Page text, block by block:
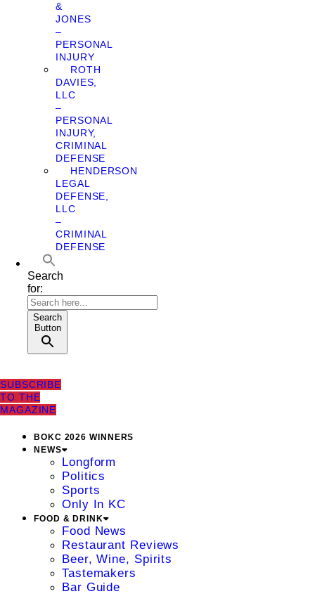
&
JONES
–
PERSONAL
INJURY
ROTH
DAVIES,
LLC
–
PERSONAL
INJURY,
CRIMINAL
DEFENSE
HENDERSON
LEGAL
DEFENSE,
LLC
–
CRIMINAL
DEFENSE
Search
for:
Search
Button
SUBSCRIBE
TO THE
MAGAZINE
BOKC 2026 WINNERS
NEWS
Longform
Politics
Sports
Only In KC
FOOD & DRINK
Food News
Restaurant Reviews
Beer, Wine, Spirits
Tastemakers
Bar Guide